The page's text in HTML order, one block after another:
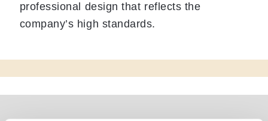
professional design that reflects the
company’s high standards.